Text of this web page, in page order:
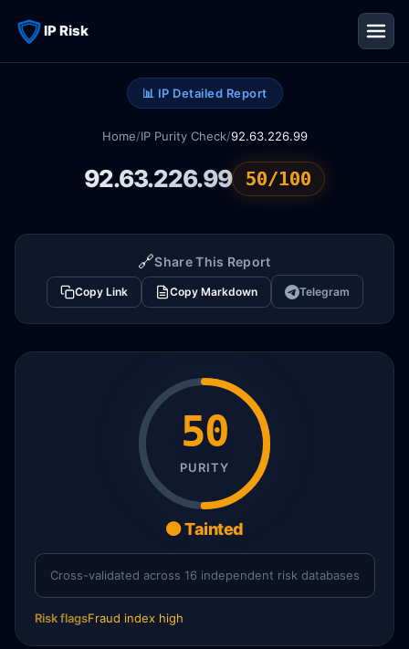
IP Risk
📊 IP Detailed Report
Home/IP Purity Check/92.63.226.99
92.63.226.99 50/100
🔗Share This Report
Copy Link Copy Markdown Telegram
50
PURITY
🟠 Tainted
Cross-validated across 16 independent risk databases
Risk flagsFraud index high